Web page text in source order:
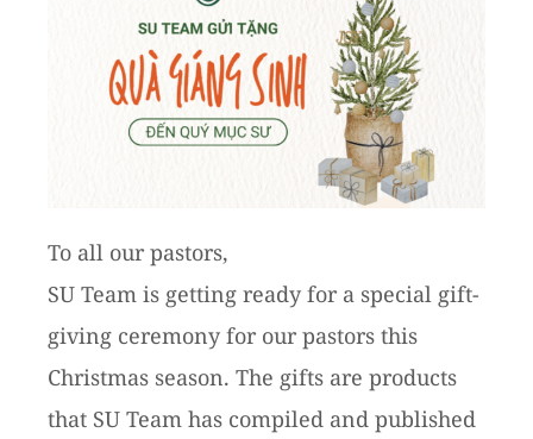
To all our pastors,
SU Team is getting ready for a special gift-
giving ceremony for our pastors this
Christmas season. The gifts are products
that SU Team has compiled and published